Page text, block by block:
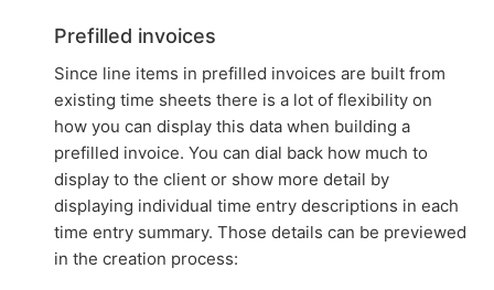
Prefilled invoices
Since line items in prefilled invoices are built from
existing time sheets there is a lot of flexibility on
how you can display this data when building a
prefilled invoice. You can dial back how much to
display to the client or show more detail by
displaying individual time entry descriptions in each
time entry summary. Those details can be previewed
in the creation process: